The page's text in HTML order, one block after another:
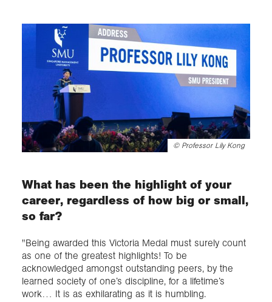
© Professor Lily Kong
What has been the highlight of your
career, regardless of how big or small,
so far?
"Being awarded this Victoria Medal must surely count
as one of the greatest highlights! To be
acknowledged amongst outstanding peers, by the
learned society of one’s discipline, for a lifetime’s
work… It is as exhilarating as it is humbling.